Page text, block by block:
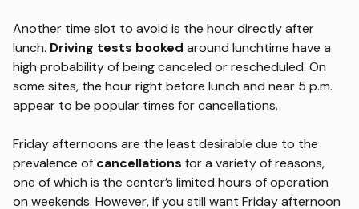
Another time slot to avoid is the hour directly after
lunch. Driving tests booked around lunchtime have a
high probability of being canceled or rescheduled. On
some sites, the hour right before lunch and near 5 p.m.
appear to be popular times for cancellations.
Friday afternoons are the least desirable due to the
prevalence of cancellations for a variety of reasons,
one of which is the center’s limited hours of operation
on weekends. However, if you still want Friday afternoon